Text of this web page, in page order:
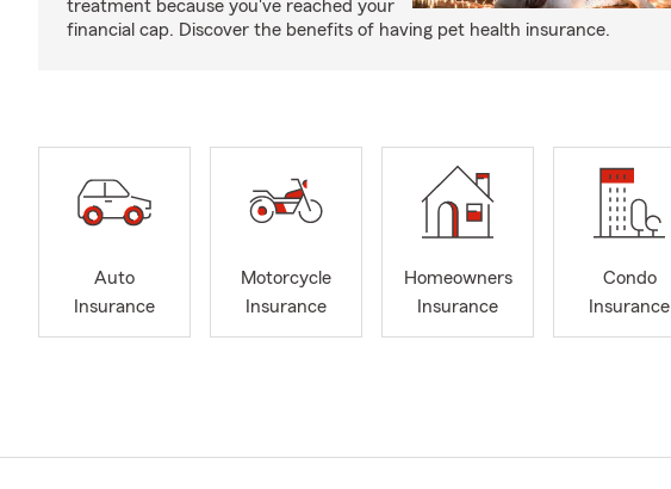
treatment because you've reached your
financial cap. Discover the benefits of having pet health insurance.
Auto
Insurance
Motorcycle
Insurance
Homeowners
Insurance
Condo
Insurance